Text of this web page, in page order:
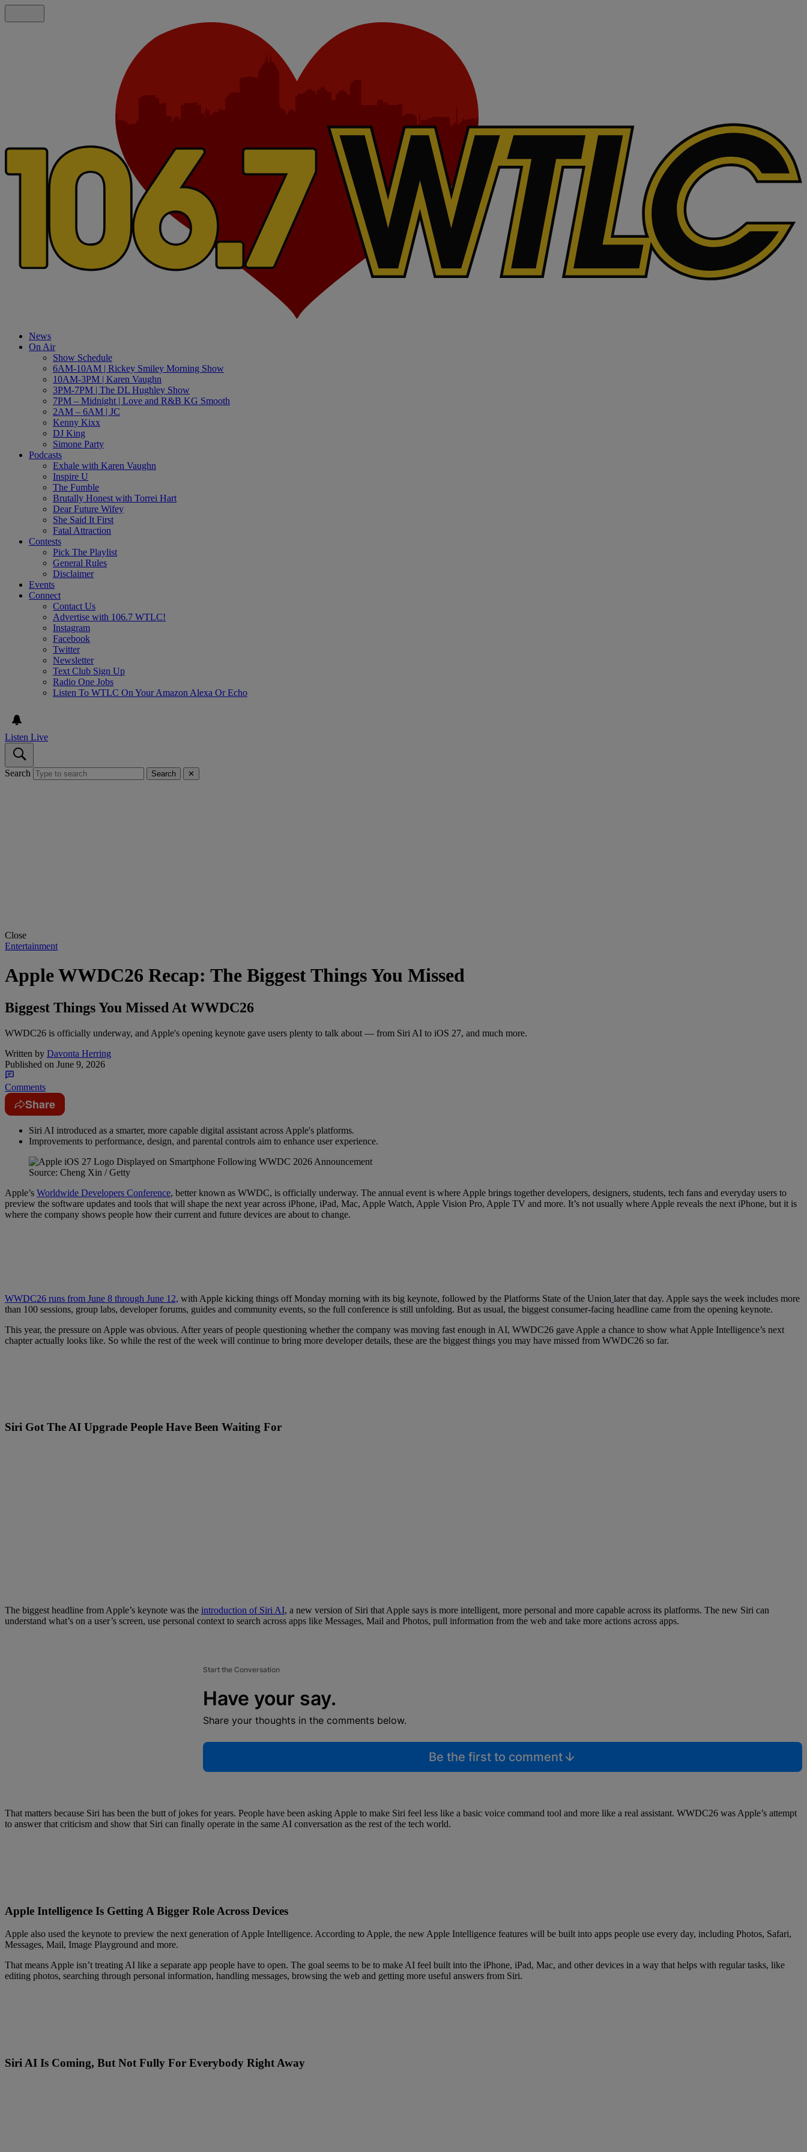
News
On Air
Show Schedule
6AM-10AM | Rickey Smiley Morning Show
10AM-3PM | Karen Vaughn
3PM-7PM | The DL Hughley Show
7PM – Midnight | Love and R&B KG Smooth
2AM – 6AM | JC
Kenny Kixx
DJ King
Simone Party
Podcasts
Exhale with Karen Vaughn
Inspire U
The Fumble
Brutally Honest with Torrei Hart
Dear Future Wifey
She Said It First
Fatal Attraction
Contests
Pick The Playlist
General Rules
Disclaimer
Events
Connect
Contact Us
Advertise with 106.7 WTLC!
Instagram
Facebook
Twitter
Newsletter
Text Club Sign Up
Radio One Jobs
Listen To WTLC On Your Amazon Alexa Or Echo
Listen Live
Search Search ✕
Close
Entertainment
Apple WWDC26 Recap: The Biggest Things You Missed
Biggest Things You Missed At WWDC26
WWDC26 is officially underway, and Apple's opening keynote gave users plenty to talk about — from Siri AI to iOS 27, and much more.
Written by Davonta Herring
Published on June 9, 2026
Comments
Share
Siri AI introduced as a smarter, more capable digital assistant across Apple's platforms.
Improvements to performance, design, and parental controls aim to enhance user experience.
Source: Cheng Xin / Getty
Apple’s Worldwide Developers Conference, better known as WWDC, is officially underway. The annual event is where Apple brings together developers, designers, students, tech fans and everyday users to
preview the software updates and tools that will shape the next year across iPhone, iPad, Mac, Apple Watch, Apple Vision Pro, Apple TV and more. It’s not usually where Apple reveals the next iPhone, but it is
where the company shows people how their current and future devices are about to change.
WWDC26 runs from June 8 through June 12, with Apple kicking things off Monday morning with its big keynote, followed by the Platforms State of the Union later that day. Apple says the week includes more
than 100 sessions, group labs, developer forums, guides and community events, so the full conference is still unfolding. But as usual, the biggest consumer-facing headline came from the opening keynote.
This year, the pressure on Apple was obvious. After years of people questioning whether the company was moving fast enough in AI, WWDC26 gave Apple a chance to show what Apple Intelligence’s next
chapter actually looks like. So while the rest of the week will continue to bring more developer details, these are the biggest things you may have missed from WWDC26 so far.
Siri Got The AI Upgrade People Have Been Waiting For
The biggest headline from Apple’s keynote was the introduction of Siri AI, a new version of Siri that Apple says is more intelligent, more personal and more capable across its platforms. The new Siri can
understand what’s on a user’s screen, use personal context to search across apps like Messages, Mail and Photos, pull information from the web and take more actions across apps.
Start the Conversation
Have your say.
Share your thoughts in the comments below.
Be the first to comment
That matters because Siri has been the butt of jokes for years. People have been asking Apple to make Siri feel less like a basic voice command tool and more like a real assistant. WWDC26 was Apple’s attempt
to answer that criticism and show that Siri can finally operate in the same AI conversation as the rest of the tech world.
Apple Intelligence Is Getting A Bigger Role Across Devices
Apple also used the keynote to preview the next generation of Apple Intelligence. According to Apple, the new Apple Intelligence features will be built into apps people use every day, including Photos, Safari,
Messages, Mail, Image Playground and more.
That means Apple isn’t treating AI like a separate app people have to open. The goal seems to be to make AI feel built into the iPhone, iPad, Mac, and other devices in a way that helps with regular tasks, like
editing photos, searching through personal information, handling messages, browsing the web and getting more useful answers from Siri.
Siri AI Is Coming, But Not Fully For Everybody Right Away